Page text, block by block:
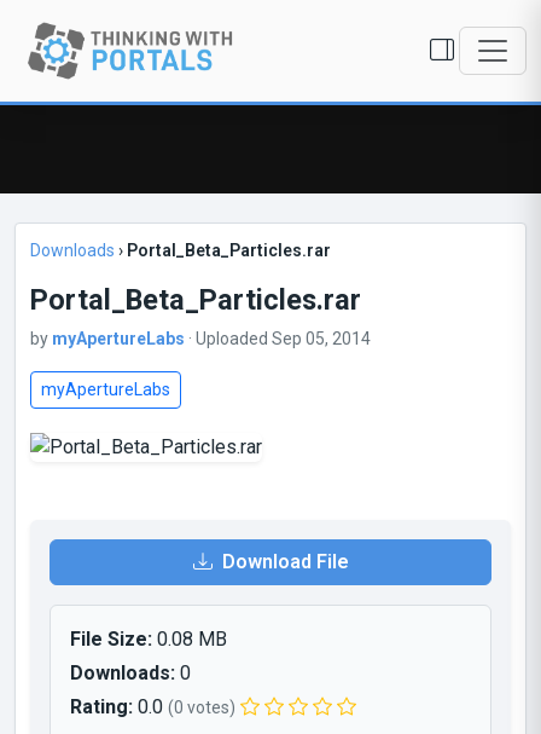
Downloads › Portal_Beta_Particles.rar
Portal_Beta_Particles.rar
by myApertureLabs · Uploaded Sep 05, 2014
myApertureLabs
Download File
File Size: 0.08 MB
Downloads: 0
Rating: 0.0 (0 votes)